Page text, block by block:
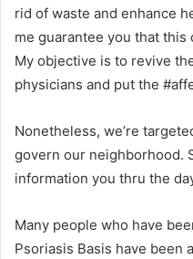
rid of waste and enhance
me guarantee you that
My objective is to revive
physicians and put the
Nonetheless, we’re
govern our neighborhood.
information you thru the
Many people who have
Psoriasis Basis have been